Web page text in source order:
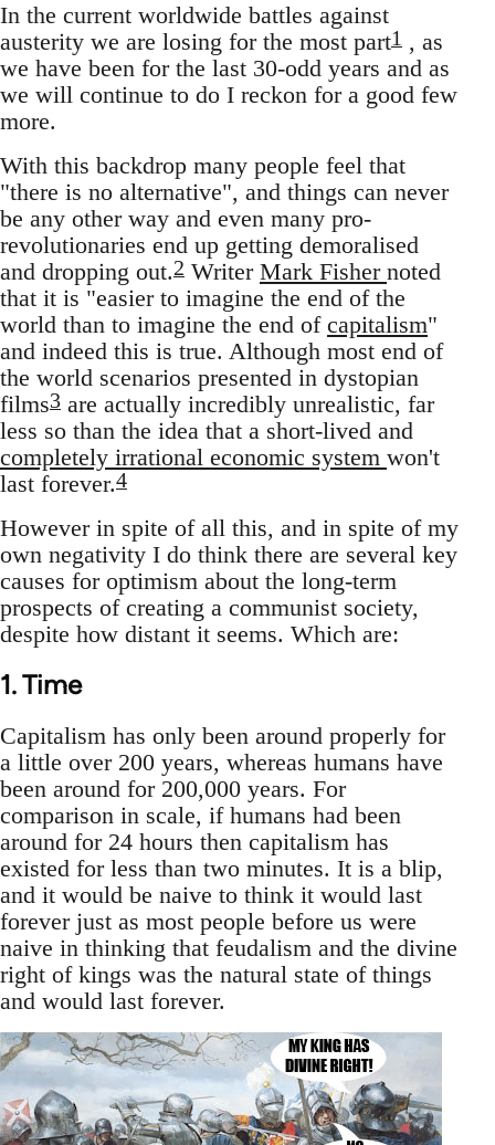
In the current worldwide battles against
austerity we are losing for the most part1 , as
we have been for the last 30-odd years and as
we will continue to do I reckon for a good few
more.
With this backdrop many people feel that
"there is no alternative", and things can never
be any other way and even many pro-
revolutionaries end up getting demoralised
and dropping out.2 Writer Mark Fisher noted
that it is "easier to imagine the end of the
world than to imagine the end of capitalism"
and indeed this is true. Although most end of
the world scenarios presented in dystopian
films3 are actually incredibly unrealistic, far
less so than the idea that a short-lived and
completely irrational economic system won't
last forever.4
However in spite of all this, and in spite of my
own negativity I do think there are several key
causes for optimism about the long-term
prospects of creating a communist society,
despite how distant it seems. Which are:
1. Time
Capitalism has only been around properly for
a little over 200 years, whereas humans have
been around for 200,000 years. For
comparison in scale, if humans had been
around for 24 hours then capitalism has
existed for less than two minutes. It is a blip,
and it would be naive to think it would last
forever just as most people before us were
naive in thinking that feudalism and the divine
right of kings was the natural state of things
and would last forever.